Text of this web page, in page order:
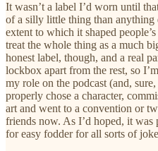
It wasn’t a label I’d worn until
of a silly little thing than anything
extent to which it shaped
treat the whole thing as a much
honest label, though, and a real
lockbox apart from the rest, so
my role on the podcast (and,
properly chose a character,
art and went to a convention or
friends now. As I’d hoped, it was
for easy fodder for all sorts of